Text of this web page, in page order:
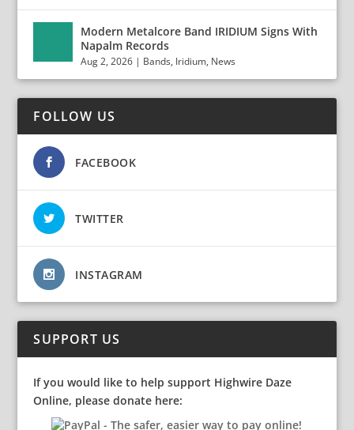
Modern Metalcore Band IRIDIUM Signs With
Napalm Records
Aug 2, 2026 | Bands, Iridium, News
FOLLOW US
FACEBOOK
TWITTER
INSTAGRAM
SUPPORT US
If you would like to help support Highwire Daze
Online, please donate here: